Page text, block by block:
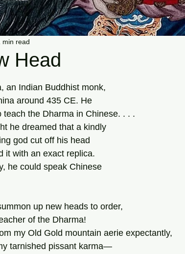
Head
min read
out of 5 stars.
an Indian Buddhist monk,
around 435 CE. He
teach the Dharma in Chinese. . . .
he dreamed that a kindly
god cut off his head
it with an exact replica.
he could speak Chinese
up new heads to order,
of the Dharma!
my Old Gold mountain aerie expectantly,
tarnished pissant karma—